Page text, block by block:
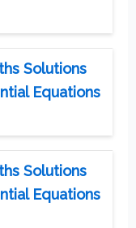
Solutions
Equations
Solutions
Equations